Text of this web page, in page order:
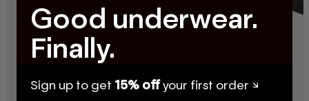
Good underwear.
Finally.
Sign up to get 15% offyour first order ↘